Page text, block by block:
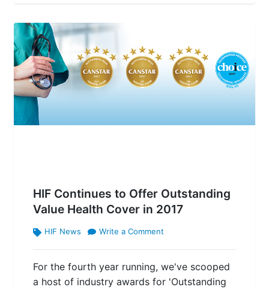
HIF Continues to Offer Outstanding
Value Health Cover in 2017
HIF News Write a Comment
For the fourth year running, we've scooped
a host of industry awards for 'Outstanding